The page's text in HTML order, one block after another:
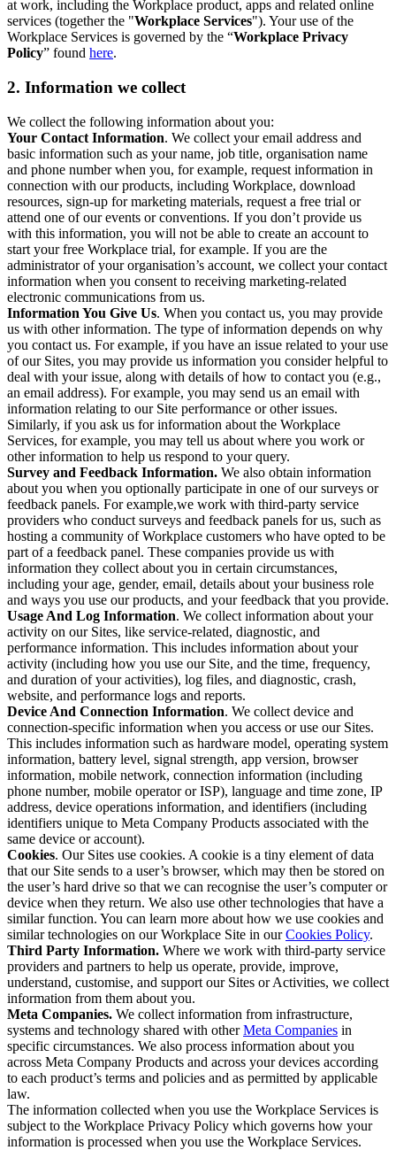
at work, including the Workplace product, apps and related online
services (together the "Workplace Services"). Your use of the
Workplace Services is governed by the “Workplace Privacy
Policy” found here.
2. Information we collect
We collect the following information about you:
Your Contact Information. We collect your email address and
basic information such as your name, job title, organisation name
and phone number when you, for example, request information in
connection with our products, including Workplace, download
resources, sign-up for marketing materials, request a free trial or
attend one of our events or conventions. If you don’t provide us
with this information, you will not be able to create an account to
start your free Workplace trial, for example. If you are the
administrator of your organisation’s account, we collect your contact
information when you consent to receiving marketing-related
electronic communications from us.
Information You Give Us. When you contact us, you may provide
us with other information. The type of information depends on why
you contact us. For example, if you have an issue related to your use
of our Sites, you may provide us information you consider helpful to
deal with your issue, along with details of how to contact you (e.g.,
an email address). For example, you may send us an email with
information relating to our Site performance or other issues.
Similarly, if you ask us for information about the Workplace
Services, for example, you may tell us about where you work or
other information to help us respond to your query.
Survey and Feedback Information. We also obtain information
about you when you optionally participate in one of our surveys or
feedback panels. For example,we work with third-party service
providers who conduct surveys and feedback panels for us, such as
hosting a community of Workplace customers who have opted to be
part of a feedback panel. These companies provide us with
information they collect about you in certain circumstances,
including your age, gender, email, details about your business role
and ways you use our products, and your feedback that you provide.
Usage And Log Information. We collect information about your
activity on our Sites, like service-related, diagnostic, and
performance information. This includes information about your
activity (including how you use our Site, and the time, frequency,
and duration of your activities), log files, and diagnostic, crash,
website, and performance logs and reports.
Device And Connection Information. We collect device and
connection-specific information when you access or use our Sites.
This includes information such as hardware model, operating system
information, battery level, signal strength, app version, browser
information, mobile network, connection information (including
phone number, mobile operator or ISP), language and time zone, IP
address, device operations information, and identifiers (including
identifiers unique to Meta Company Products associated with the
same device or account).
Cookies. Our Sites use cookies. A cookie is a tiny element of data
that our Site sends to a user’s browser, which may then be stored on
the user’s hard drive so that we can recognise the user’s computer or
device when they return. We also use other technologies that have a
similar function. You can learn more about how we use cookies and
similar technologies on our Workplace Site in ourCookies Policy.
Third Party Information. Where we work with third-party service
providers and partners to help us operate, provide, improve,
understand, customise, and support our Sites or Activities, we collect
information from them about you.
Meta Companies. We collect information from infrastructure,
systems and technology shared with otherMeta Companies in
specific circumstances. We also process information about you
across Meta Company Products and across your devices according
to each product’s terms and policies and as permitted by applicable
law.
The information collected when you use the Workplace Services is
subject to the Workplace Privacy Policy which governs how your
information is processed when you use the Workplace Services.